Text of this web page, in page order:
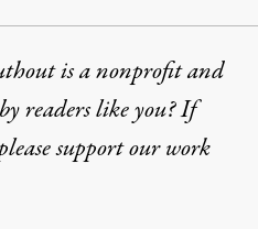
is a nonprofit and
readers like you? If
support our work